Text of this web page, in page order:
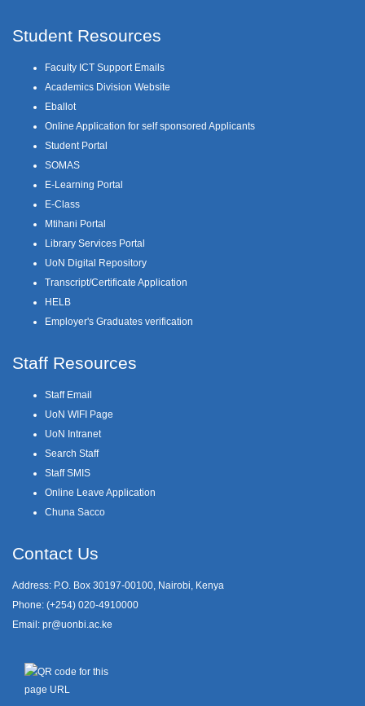
Student Resources
Faculty ICT Support Emails
Academics Division Website
Eballot
Online Application for self sponsored Applicants
Student Portal
SOMAS
E-Learning Portal
E-Class
Mtihani Portal
Library Services Portal
UoN Digital Repository
Transcript/Certificate Application
HELB
Employer's Graduates verification
Staff Resources
Staff Email
UoN WIFI Page
UoN Intranet
Search Staff
Staff SMIS
Online Leave Application
Chuna Sacco
Contact Us
Address: P.O. Box 30197-00100, Nairobi, Kenya
Phone: (+254) 020-4910000
Email: pr@uonbi.ac.ke